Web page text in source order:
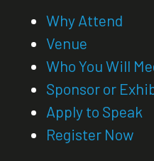
Why Attend
Venue
Who You Will
Sponsor or
Apply to Speak
Register Now